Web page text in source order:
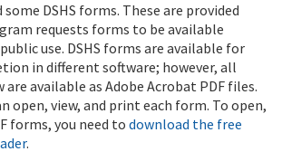
some DSHS forms. These are provided
requests forms to be available
use. DSHS forms are available for
in different software; however, all
are available as Adobe Acrobat PDF files.
open, view, and print each form. To open,
forms, you need to download the free
.